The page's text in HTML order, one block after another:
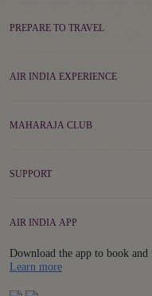
PREPARE TO TRAVEL
AIR INDIA EXPERIENCE
MAHARAJA CLUB
SUPPORT
AIR INDIA APP
Download the app to book
Learn moreDetails